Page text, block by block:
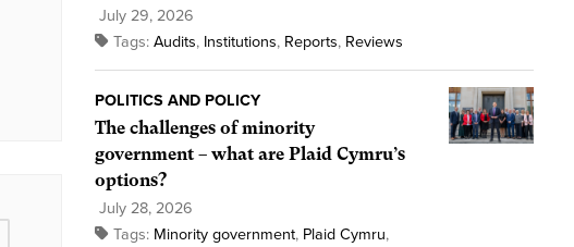
July 29, 2026
Tags: Audits, Institutions, Reports, Reviews
POLITICS AND POLICY
The challenges of minority
government – what are Plaid Cymru’s
options?
July 28, 2026
Tags: Minority government, Plaid Cymru,